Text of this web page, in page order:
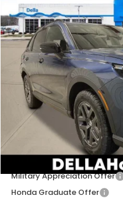
D'ELLA Honda of Glens Falls
VIN:7FARS6H6XTE157106Stock:
In Stock
TSRP:
Doc Fee:
DELLA Price
Add. Available Honda
Military Appreciation Offer
Honda Graduate Offer